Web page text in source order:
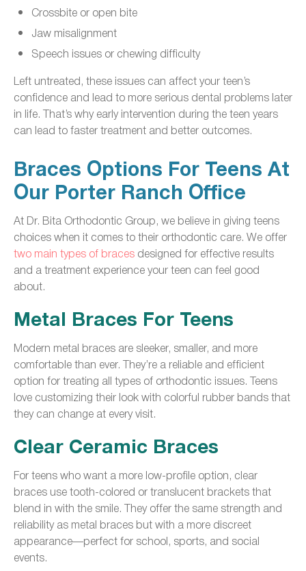
Crossbite or open bite
Jaw misalignment
Speech issues or chewing difficulty
Left untreated, these issues can affect your teen’s
confidence and lead to more serious dental problems later
in life. That’s why early intervention during the teen years
can lead to faster treatment and better outcomes.
Braces Options For Teens At
Our Porter Ranch Office
At Dr. Bita Orthodontic Group, we believe in giving teens
choices when it comes to their orthodontic care. We offer
two main types of braces designed for effective results
and a treatment experience your teen can feel good
about.
Metal Braces For Teens
Modern metal braces are sleeker, smaller, and more
comfortable than ever. They’re a reliable and efficient
option for treating all types of orthodontic issues. Teens
love customizing their look with colorful rubber bands that
they can change at every visit.
Clear Ceramic Braces
For teens who want a more low-profile option, clear
braces use tooth-colored or translucent brackets that
blend in with the smile. They offer the same strength and
reliability as metal braces but with a more discreet
appearance—perfect for school, sports, and social
events.